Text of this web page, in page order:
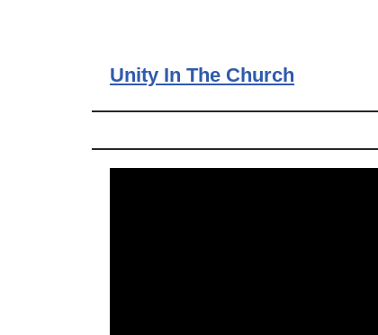
Unity In The Church